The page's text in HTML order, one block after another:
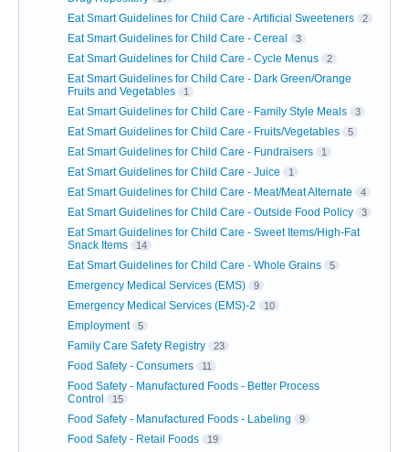
Eat Smart Guidelines for Child Care - Artificial Sweeteners 2
Eat Smart Guidelines for Child Care - Cereal 3
Eat Smart Guidelines for Child Care - Cycle Menus 2
Eat Smart Guidelines for Child Care - Dark Green/Orange
Fruits and Vegetables
1
Eat Smart Guidelines for Child Care - Family Style Meals 3
Eat Smart Guidelines for Child Care - Fruits/Vegetables 5
Eat Smart Guidelines for Child Care - Fundraisers 1
Eat Smart Guidelines for Child Care - Juice 1
Eat Smart Guidelines for Child Care - Meat/Meat Alternate 4
Eat Smart Guidelines for Child Care - Outside Food Policy 3
Eat Smart Guidelines for Child Care - Sweet Items/High-Fat
Snack Items
14
Eat Smart Guidelines for Child Care - Whole Grains 5
Emergency Medical Services (EMS) 9
Emergency Medical Services (EMS)-2 10
Employment 5
Family Care Safety Registry 23
Food Safety - Consumers 11
Food Safety - Manufactured Foods - Better Process
Control
15
Food Safety - Manufactured Foods - Labeling 9
Food Safety - Retail Foods 19